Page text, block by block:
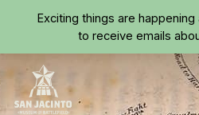
Skip to main
Exciting things are happening
to receive emails